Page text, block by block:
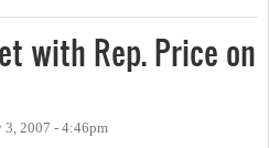
with Rep. Price on
3, 2007 - 4:46pm